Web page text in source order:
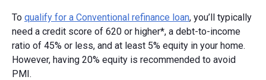
To qualify for a Conventional refinance loan, you’ll typically
need a credit score of 620 or higher*, a debt-to-income
ratio of 45% or less, and at least 5% equity in your home.
However, having 20% equity is recommended to avoid
PMI.